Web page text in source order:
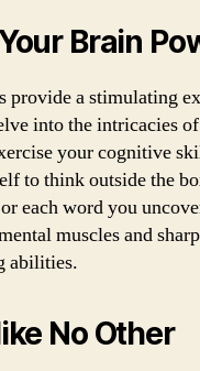
Brain
provide a stimulating
into the intricacies
your cognitive
to think outside the
each word you
muscles and
abilities.
No Other